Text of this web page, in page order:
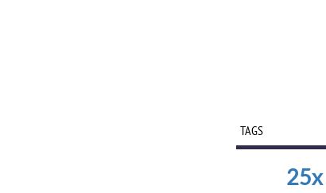
TAGS
25x